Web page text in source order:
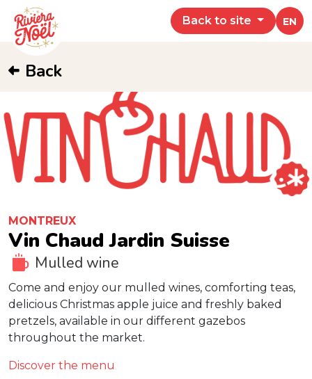
Back to site EN
Back
MONTREUX
Vin Chaud Jardin Suisse
Mulled wine
Come and enjoy our mulled wines, comforting teas,
delicious Christmas apple juice and freshly baked
pretzels, available in our different gazebos
throughout the market.
Discover the menu